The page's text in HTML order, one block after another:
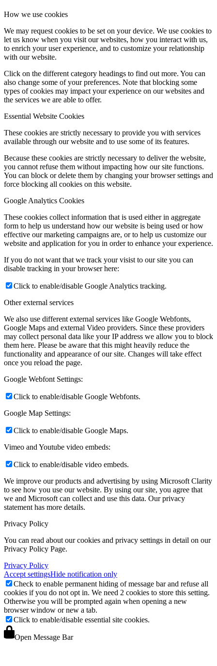
How we use cookies
We may request cookies to be set on your device. We use cookies to
let us know when you visit our websites, how you interact with us,
to enrich your user experience, and to customize your relationship
with our website.
Click on the different category headings to find out more. You can
also change some of your preferences. Note that blocking some
types of cookies may impact your experience on our websites and
the services we are able to offer.
Essential Website Cookies
These cookies are strictly necessary to provide you with services
available through our website and to use some of its features.
Because these cookies are strictly necessary to deliver the website,
you cannot refuse them without impacting how our site functions.
You can block or delete them by changing your browser settings and
force blocking all cookies on this website.
Google Analytics Cookies
These cookies collect information that is used either in aggregate
form to help us understand how our website is being used or how
effective our marketing campaigns are, or to help us customize our
website and application for you in order to enhance your experience.
If you do not want that we track your visist to our site you can
disable tracking in your browser here:
Click to enable/disable Google Analytics tracking.
Other external services
We also use different external services like Google Webfonts,
Google Maps and external Video providers. Since these providers
may collect personal data like your IP address we allow you to block
them here. Please be aware that this might heavily reduce the
functionality and appearance of our site. Changes will take effect
once you reload the page.
Google Webfont Settings:
Click to enable/disable Google Webfonts.
Google Map Settings:
Click to enable/disable Google Maps.
Vimeo and Youtube video embeds:
Click to enable/disable video embeds.
We improve our products and advertising by using Microsoft Clarity
to see how you use our website. By using our site, you agree that
we and Microsoft can collect and use this data. Our privacy
statement has more details.
Privacy Policy
You can read about our cookies and privacy settings in detail on our
Privacy Policy Page.
Privacy Policy
Accept settingsHide notification only
Check to enable permanent hiding of message bar and refuse all
cookies if you do not opt in. We need 2 cookies to store this setting.
Otherwise you will be prompted again when opening a new
browser window or new a tab.
Click to enable/disable essential site cookies.
Open Message Bar